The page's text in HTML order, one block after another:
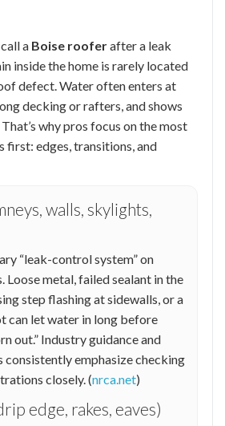
a Boise rooferafter a leak
inside the home is rarely located
defect. Water often enters at
decking or rafters, and shows
why pros focus on the most
first: edges, transitions, and
walls, skylights,
“leak-control system” on
Loose metal, failed sealant in the
step flashing at sidewalls, or a
can let water in long before
out.” Industry guidance and
consistently emphasize checking
closely. (nrca.net)
edge, rakes, eaves)